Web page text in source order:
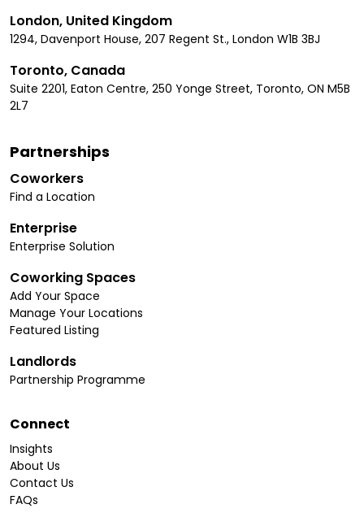
London, United Kingdom
1294, Davenport House, 207 Regent St., London W1B 3BJ
Toronto, Canada
Suite 2201, Eaton Centre, 250 Yonge Street, Toronto, ON M5B
2L7
Partnerships
Coworkers
Find a Location
Enterprise
Enterprise Solution
Coworking Spaces
Add Your Space
Manage Your Locations
Featured Listing
Landlords
Partnership Programme
Connect
Insights
About Us
Contact Us
FAQs